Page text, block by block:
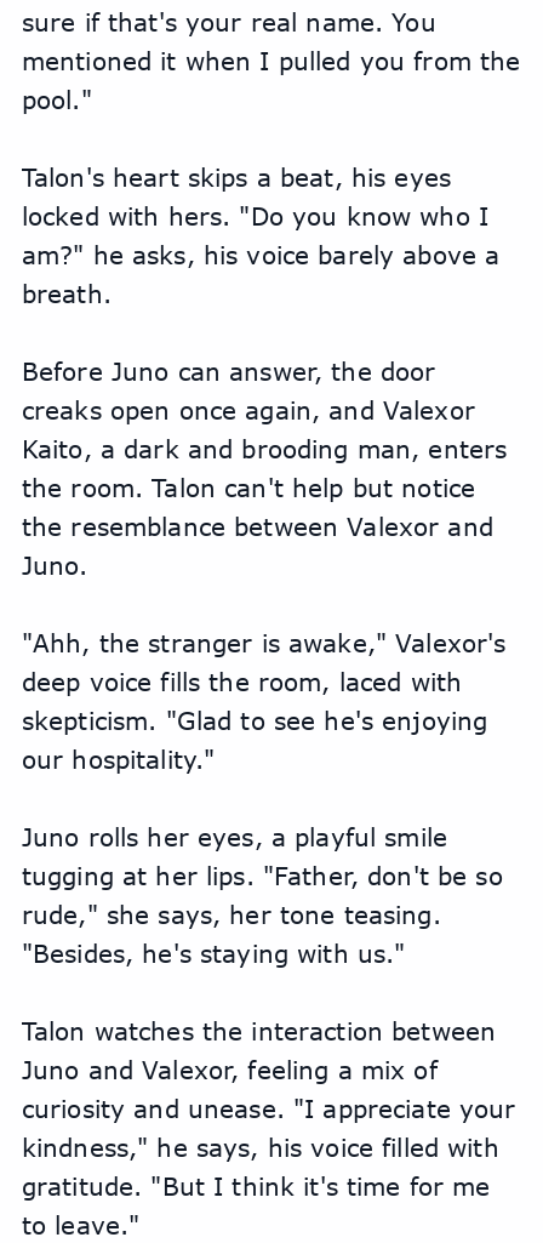
sure if that's your real name. You
mentioned it when I pulled you from the
pool."
Talon's heart skips a beat, his eyes
locked with hers. "Do you know who I
am?" he asks, his voice barely above a
breath.
Before Juno can answer, the door
creaks open once again, and Valexor
Kaito, a dark and brooding man, enters
the room. Talon can't help but notice
the resemblance between Valexor and
Juno.
"Ahh, the stranger is awake," Valexor's
deep voice fills the room, laced with
skepticism. "Glad to see he's enjoying
our hospitality."
Juno rolls her eyes, a playful smile
tugging at her lips. "Father, don't be so
rude," she says, her tone teasing.
"Besides, he's staying with us."
Talon watches the interaction between
Juno and Valexor, feeling a mix of
curiosity and unease. "I appreciate your
kindness," he says, his voice filled with
gratitude. "But I think it's time for me
to leave."